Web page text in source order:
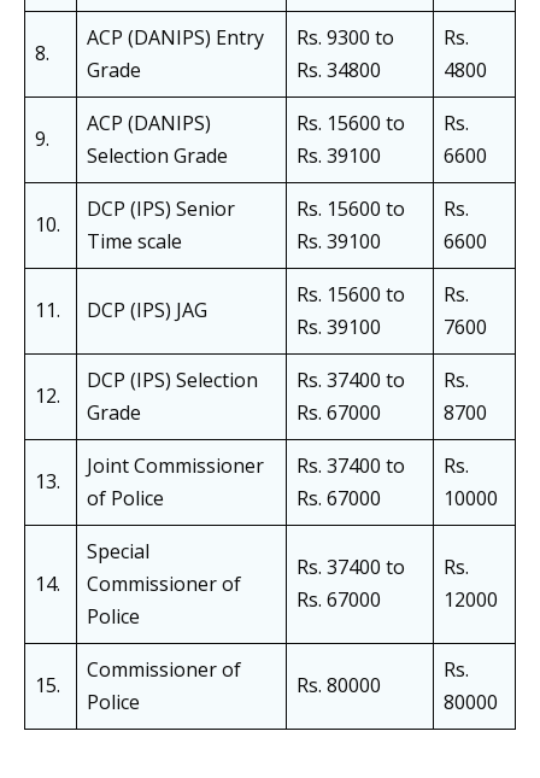
8.
ACP (DANIPS) Entry
Grade
Rs. 9300 to
Rs. 34800
Rs.
4800
9.
ACP (DANIPS)
Selection Grade
Rs. 15600 to
Rs. 39100
Rs.
6600
10.
DCP (IPS) Senior
Time scale
Rs. 15600 to
Rs. 39100
Rs.
6600
11. DCP (IPS) JAG
Rs. 15600 to
Rs. 39100
Rs.
7600
12.
DCP (IPS) Selection
Grade
Rs. 37400 to
Rs. 67000
Rs.
8700
13.
Joint Commissioner
of Police
Rs. 37400 to
Rs. 67000
Rs.
10000
14.
Special
Commissioner of
Police
Rs. 37400 to
Rs. 67000
Rs.
12000
15.
Commissioner of
Police
Rs. 80000
Rs.
80000